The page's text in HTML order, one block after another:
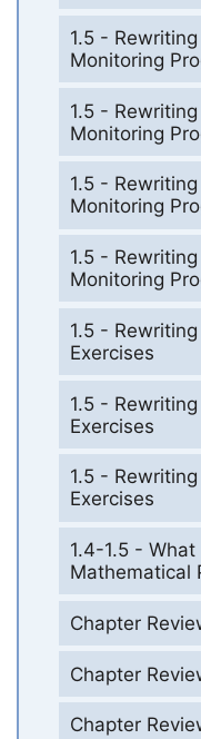
1.5 -
Monitoring
1.5 -
Monitoring
1.5 -
Monitoring
1.5 -
Monitoring
1.5 -
Exercises
1.5 -
Exercises
1.5 -
Exercises
1.4-1.5 -
Mathematical
Chapter
Chapter
Chapter